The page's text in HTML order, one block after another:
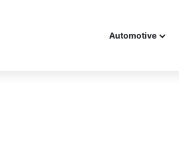
Automotive